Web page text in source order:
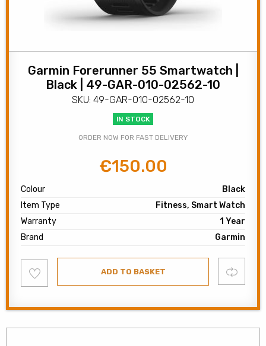
Garmin Forerunner 55 Smartwatch |
Black | 49-GAR-010-02562-10
SKU: 49-GAR-010-02562-10
IN STOCK
ORDER NOW FOR FAST DELIVERY
Original
€150.00
€150.00.
Colour
Black
Item Type
Fitness, Smart Watch
Warranty
1 Year
Brand
Garmin
to
wishlist
ADD TO BASKET Compare